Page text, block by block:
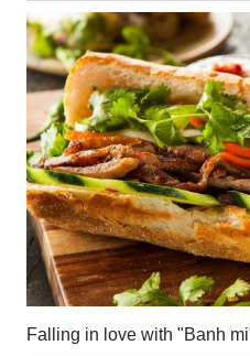
Falling in love with "Banh